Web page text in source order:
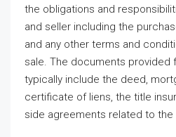
the obligations and
and seller including the
and any other terms and
sale. The documents provided
typically include the deed,
certificate of liens, the title
side agreements related to the